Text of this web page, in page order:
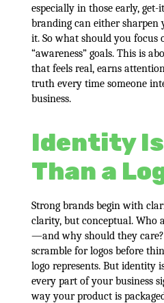
especially in those early,
branding can either
it. So what should you focus
“awareness” goals. This is
that feels real, earns
truth every time someone
business.
Identity
Than a
Strong brands begin with
clarity, but conceptual. Who
—and why should they
scramble for logos before
logo represents. But identity
every part of your business
way your product is